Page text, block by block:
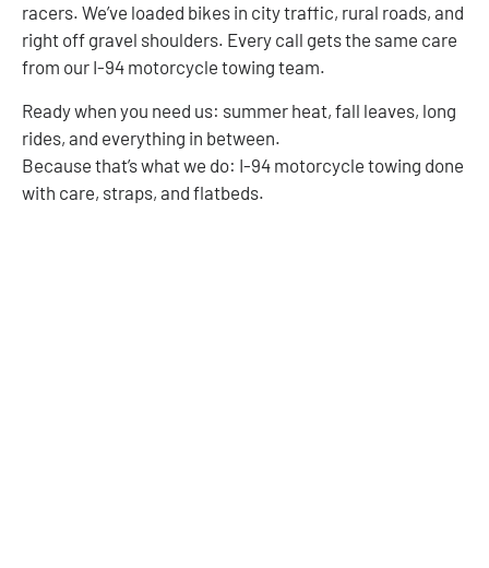
racers. We’ve loaded bikes in city traffic, rural roads, and
right off gravel shoulders. Every call gets the same care
from our I-94 motorcycle towing team.
Ready when you need us: summer heat, fall leaves, long
rides, and everything in between.
Because that’s what we do: I-94 motorcycle towing done
with care, straps, and flatbeds.